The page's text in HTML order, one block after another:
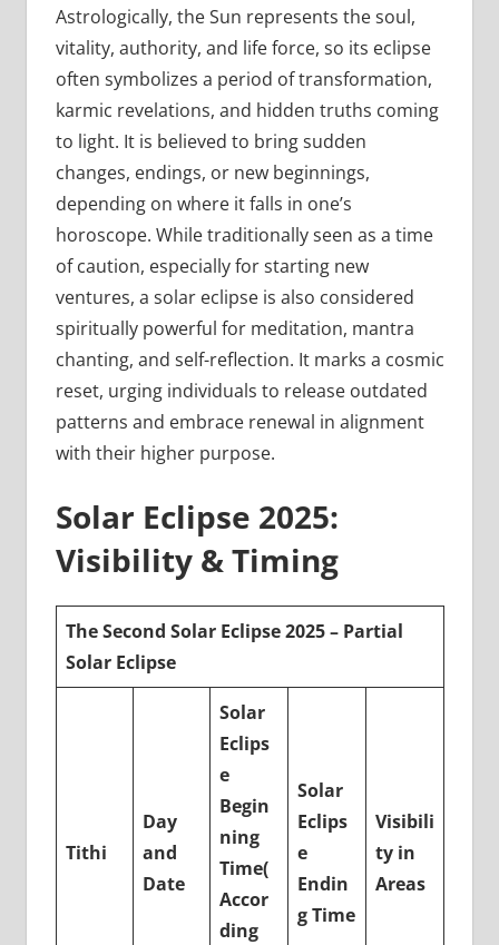
Astrologically, the Sun represents the soul,
vitality, authority, and life force, so its eclipse
often symbolizes a period of transformation,
karmic revelations, and hidden truths coming
to light. It is believed to bring sudden
changes, endings, or new beginnings,
depending on where it falls in one’s
horoscope. While traditionally seen as a time
of caution, especially for starting new
ventures, a solar eclipse is also considered
spiritually powerful for meditation, mantra
chanting, and self-reflection. It marks a cosmic
reset, urging individuals to release outdated
patterns and embrace renewal in alignment
with their higher purpose.
Solar Eclipse 2025:
Visibility & Timing
The Second Solar Eclipse 2025 – Partial
Solar Eclipse
Tithi
Day
and
Date
Solar
Eclips
e
Begin
ning
Time(
Accor
ding
Solar
Eclips
e
Endin
g Time
Visibili
ty in
Areas